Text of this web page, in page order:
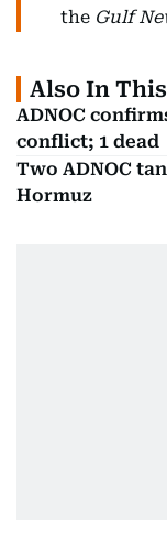
the Gulf
Also In
ADNOC
conflict; 1 dead
Two ADNOC
Hormuz